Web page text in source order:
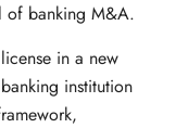
of banking M&A.
in a new
institution